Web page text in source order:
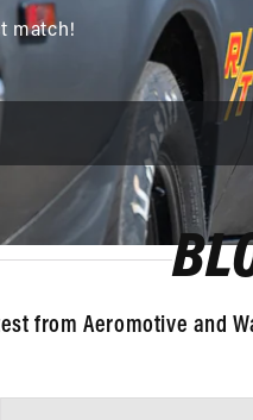
match!
from Aeromotive and